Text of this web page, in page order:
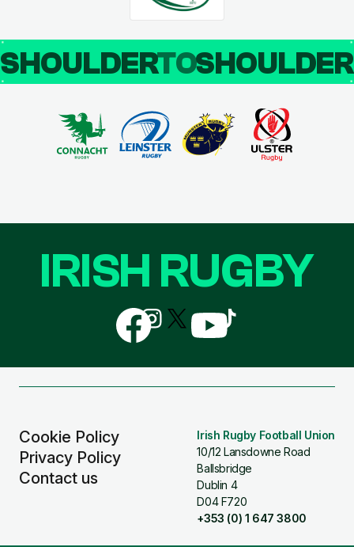
SHOULDERTO
Cookie Policy
Privacy Policy
Contact us
Irish Rugby Football Union
10/12 Lansdowne Road
Ballsbridge
Dublin 4
D04 F720
+353 (0) 1 647 3800
IRISH RUGBY
Follow
us
on
Follow
us
on
Follow
us
Follow
us
Follow
us